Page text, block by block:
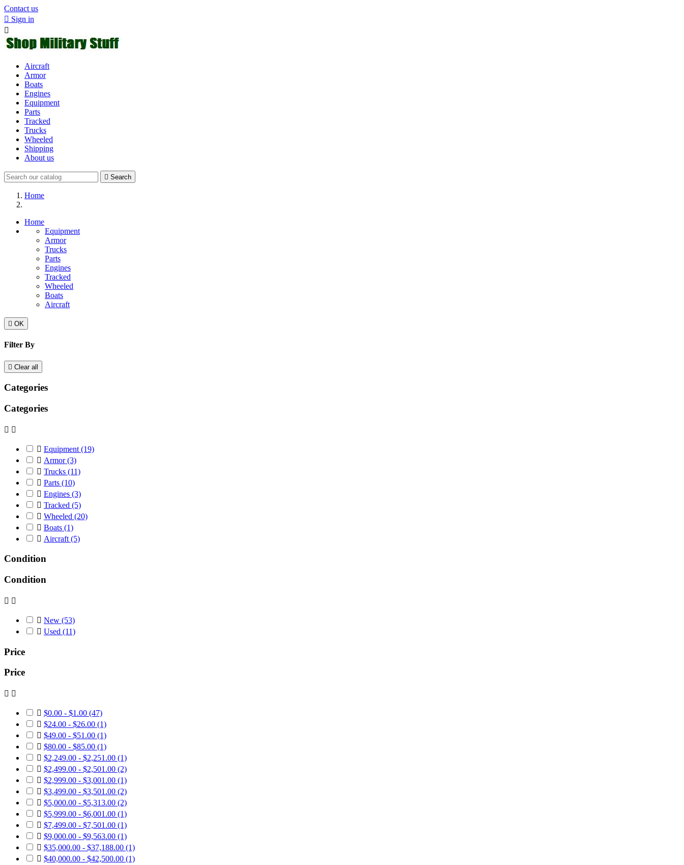
Contact us
 Sign in

Aircraft
Armor
Boats
Engines
Equipment
Parts
Tracked
Trucks
Wheeled
Shipping
About us
 Search
Home
Home
Equipment
Armor
Trucks
Parts
Engines
Tracked
Wheeled
Boats
Aircraft
 OK
Filter By
 Clear all
Categories
Categories
 
 Equipment (19)
 Armor(3)
 Trucks (11)
 Parts (10)
 Engines (3)
 Tracked (5)
 Wheeled (20)
 Boats (1)
 Aircraft (5)
Condition
Condition
 
 New (53)
 Used (11)
Price
Price
 
 $0.00 - $1.00 (47)
 $24.00 - $26.00 (1)
 $49.00 - $51.00 (1)
 $80.00 - $85.00 (1)
 $2,249.00 - $2,251.00 (1)
 $2,499.00 - $2,501.00 (2)
 $2,999.00 - $3,001.00 (1)
 $3,499.00 - $3,501.00 (2)
 $5,000.00 - $5,313.00 (2)
 $5,999.00 - $6,001.00 (1)
 $7,499.00 - $7,501.00 (1)
 $9,000.00 - $9,563.00 (1)
 $35,000.00 - $37,188.00 (1)
 $40,000.00 - $42,500.00 (1)